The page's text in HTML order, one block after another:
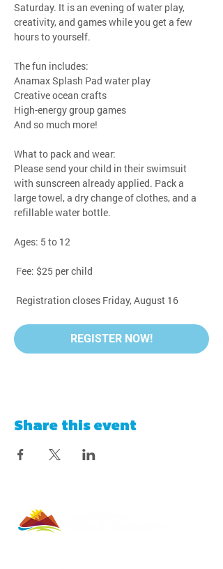
Saturday. It is an evening of water play,
creativity, and games while you get a few
hours to yourself.
The fun includes:
Anamax Splash Pad water play
Creative ocean crafts
High-energy group games
And so much more!
What to pack and wear:
Please send your child in their swimsuit
with sunscreen already applied. Pack a
large towel, a dry change of clothes, and a
refillable water bottle.
Ages: 5 to 12
Fee: $25 per child
Registration closes Friday, August 16
REGISTER NOW!
Share this event